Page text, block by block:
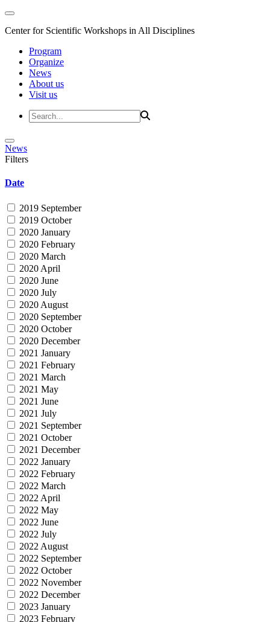
Center for Scientific Workshops in All Disciplines
Program
Organize
News
About us
Visit us
News
Filters
Date
2019 September
2019 October
2020 January
2020 February
2020 March
2020 April
2020 June
2020 July
2020 August
2020 September
2020 October
2020 December
2021 January
2021 February
2021 March
2021 May
2021 June
2021 July
2021 September
2021 October
2021 December
2022 January
2022 February
2022 March
2022 April
2022 May
2022 June
2022 July
2022 August
2022 September
2022 October
2022 November
2022 December
2023 January
2023 February